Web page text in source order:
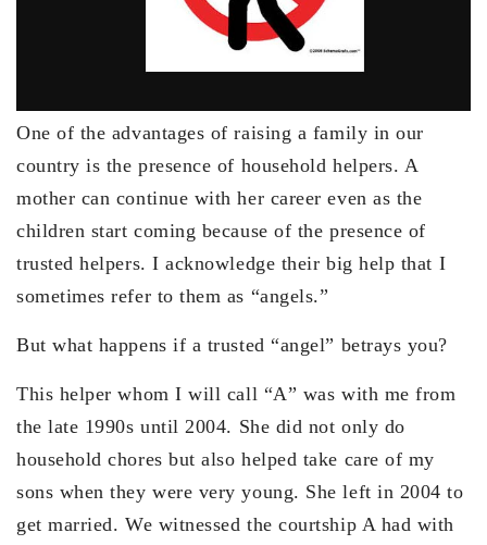
One of the advantages of raising a family in our
country is the presence of household helpers. A
mother can continue with her career even as the
children start coming because of the presence of
trusted helpers. I acknowledge their big help that I
sometimes refer to them as “angels.”
But what happens if a trusted “angel” betrays you?
This helper whom I will call “A” was with me from
the late 1990s until 2004. She did not only do
household chores but also helped take care of my
sons when they were very young. She left in 2004 to
get married. We witnessed the courtship A had with